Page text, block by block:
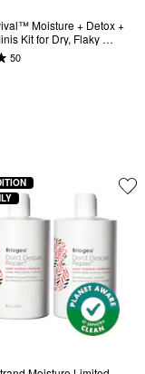
Moisture + Detox +
Kit for Dry, Flaky
50